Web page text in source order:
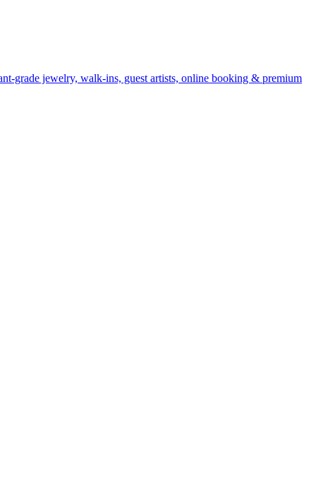
grade jewelry, walk-ins, guest artists, online booking & premium